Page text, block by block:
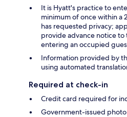
It is Hyatt's practice to
minimum of once within a
has requested privacy;
provide advance notice
entering an occupied
Information provided by
using automated
Required at check-in
Credit card required for
Government-issued